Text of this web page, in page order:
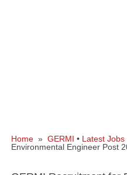
Home » GERMI • Latest Jobs
Environmental Engineer Post